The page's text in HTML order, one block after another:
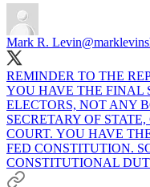
Mark R. Levin
REMINDER TO THE
YOU HAVE THE FINAL
ELECTORS, NOT ANY
SECRETARY OF
COURT. YOU HAVE
FED CONSTITUTION.
CONSTITUTIONAL